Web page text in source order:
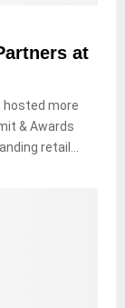
at
hosted more
& Awards
retail...